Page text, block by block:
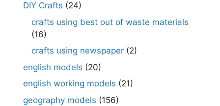
DIY Crafts (24)
crafts using best out of waste materials
(16)
crafts using newspaper (2)
english models (20)
english working models (21)
geography models (156)